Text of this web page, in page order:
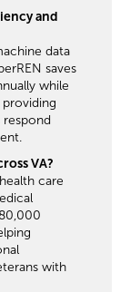
and
data
saves
while
VA?
care
with